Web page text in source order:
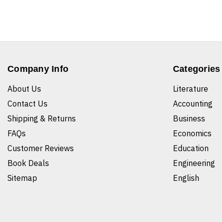
Company Info
About Us
Contact Us
Shipping & Returns
FAQs
Customer Reviews
Book Deals
Sitemap
Categories
Literature
Accounting
Business
Economics
Education
Engineering
English